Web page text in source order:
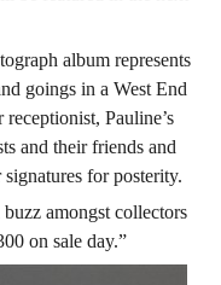
album represents
goings in a West End
Pauline’s
and their friends and
for posterity.
amongst collectors
on sale day.”